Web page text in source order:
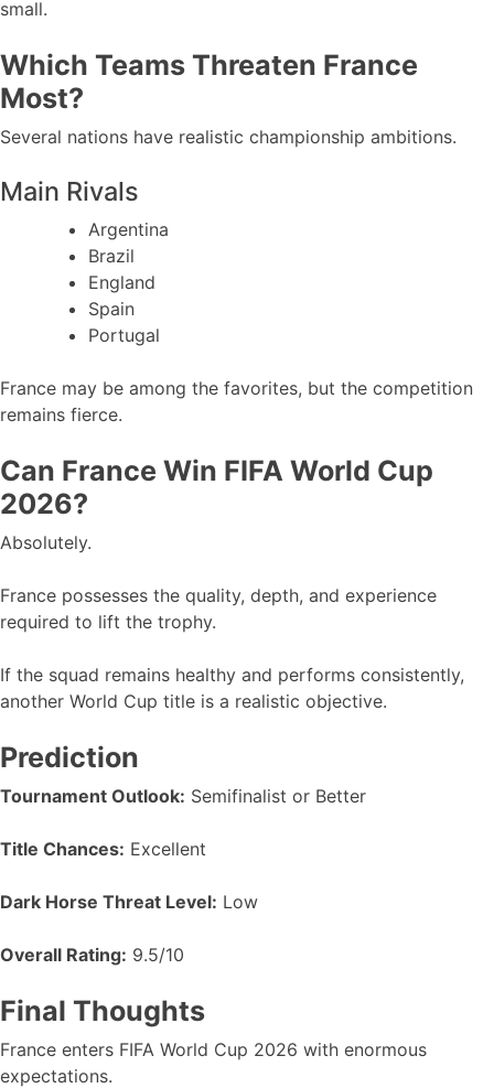
small.
Which Teams Threaten France
Most?
Several nations have realistic championship ambitions.
Main Rivals
Argentina
Brazil
England
Spain
Portugal
France may be among the favorites, but the competition
remains fierce.
Can France Win FIFA World Cup
2026?
Absolutely.
France possesses the quality, depth, and experience
required to lift the trophy.
If the squad remains healthy and performs consistently,
another World Cup title is a realistic objective.
Prediction
Tournament Outlook: Semifinalist or Better
Title Chances: Excellent
Dark Horse Threat Level: Low
Overall Rating: 9.5/10
Final Thoughts
France enters FIFA World Cup 2026 with enormous
expectations.